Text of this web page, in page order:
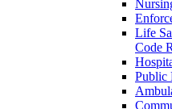
Life
Code
Public